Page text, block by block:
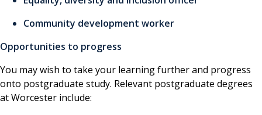
Community development worker
Opportunities to progress
You may wish to take your learning further and progress
onto postgraduate study. Relevant postgraduate degrees
at Worcester include: